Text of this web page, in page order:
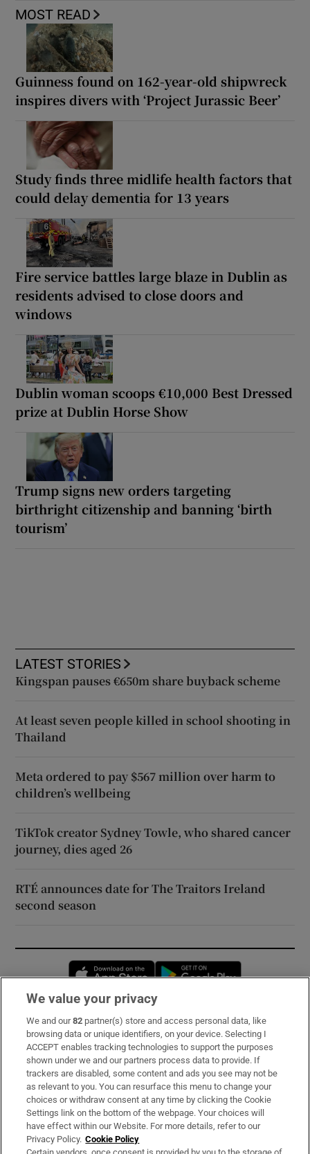
MOST READ
Guinness found on 162-year-old shipwreck
inspires divers with ‘Project Jurassic Beer’
Study finds three midlife health factors that
could delay dementia for 13 years
Fire service battles large blaze in Dublin as
residents advised to close doors and
windows
Dublin woman scoops €10,000 Best Dressed
prize at Dublin Horse Show
Trump signs new orders targeting
birthright citizenship and banning ‘birth
tourism’
LATEST STORIES
Kingspan pauses €650m share buyback scheme
At least seven people killed in school shooting in
Thailand
Meta ordered to pay $567 million over harm to
children’s wellbeing
TikTok creator Sydney Towle, who shared cancer
journey, dies aged 26
RTÉ announces date for The Traitors Ireland
second season
Opens in new window
Subscribe
Support
About Us
Irish Times Products & Services
OUR PARTNERS:
We value your privacy
We and our82 partner(s) store and access personal data, like
browsing data or unique identifiers, on your device. Selecting I
ACCEPT enables tracking technologies to support the purposes
shown under we and our partners process data to provide. If
trackers are disabled, some content and ads you see may not be
as relevant to you. You can resurface this menu to change your
choices or withdraw consent at any time by clicking the Cookie
Settings link on the bottom of the webpage. Your choices will
have effect within our Website. For more details, refer to our
Privacy Policy. Cookie Policy